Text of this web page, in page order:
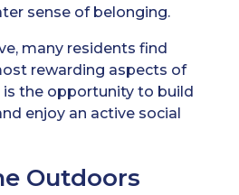
sense of belonging.
many residents find
rewarding aspects of
the opportunity to build
enjoy an active social
Outdoors